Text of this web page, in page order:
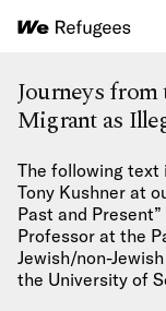
Journeys
Migrant as
The following text
Tony Kushner at
Past and
Professor at the
Jewish/non-
the University of